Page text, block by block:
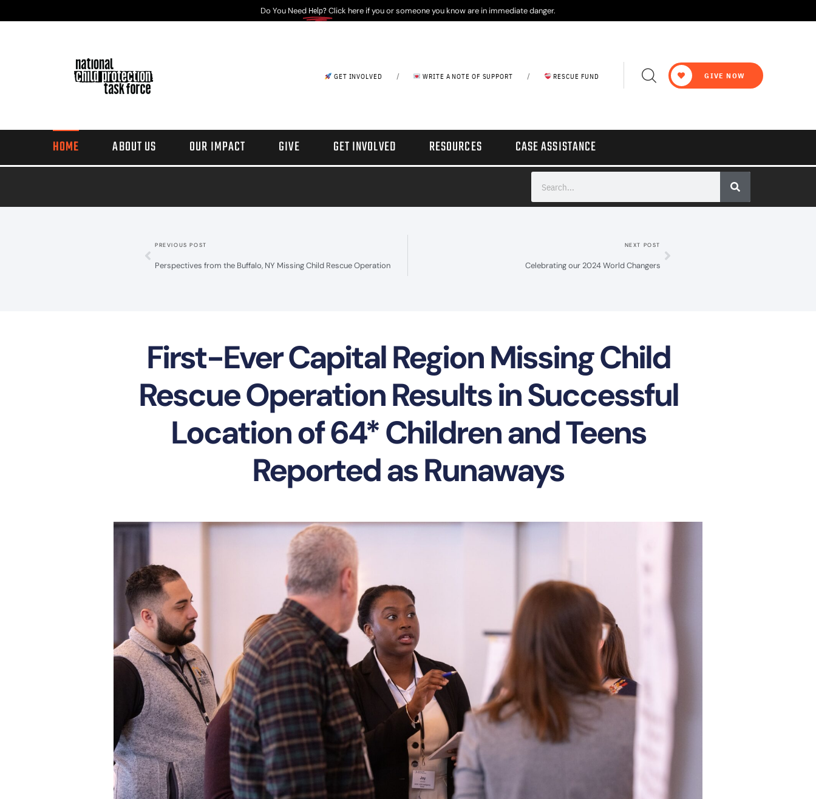
Do You Need Help?Click here if you or someone you know are in immediate danger.
GET INVOLVED / WRITE A NOTE OF SUPPORT / RESCUE FUND GIVE NOW
HOME ABOUT US OUR IMPACT GIVE GET INVOLVED RESOURCES CASE ASSISTANCE
PREVIOUS POST
Perspectives from the Buffalo, NY Missing Child Rescue Operation
NEXT POST
Celebrating our 2024 World Changers
First-Ever Capital Region Missing Child
Rescue Operation Results in Successful
Location of 64* Children and Teens
Reported as Runaways